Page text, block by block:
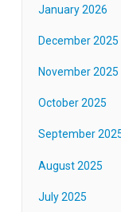
January 2026
December 2025
November 2025
October 2025
September
August 2025
July 2025